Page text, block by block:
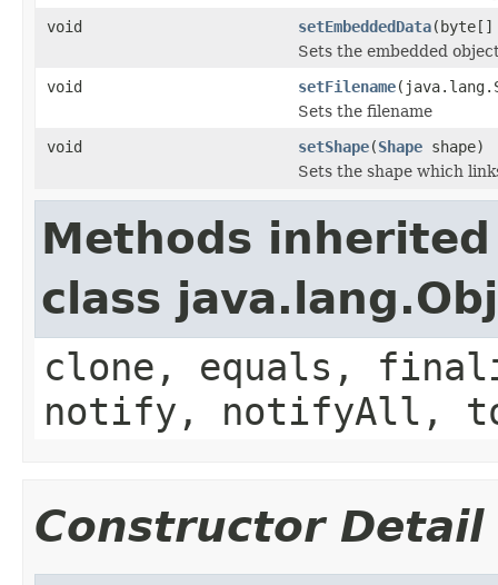
void
setEmbeddedData(byte[]
Sets the embedded
void
setFilename
Sets the filename
void
setShape(Shape shape)
Sets the shape which
Methods
class
clone, equals,
notify, notifyAll,
Constructor Detail